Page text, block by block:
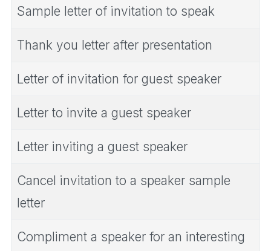
Sample letter of invitation to speak
Thank you letter after presentation
Letter of invitation for guest speaker
Letter to invite a guest speaker
Letter inviting a guest speaker
Cancel invitation to a speaker sample
letter
Compliment a speaker for an interesting